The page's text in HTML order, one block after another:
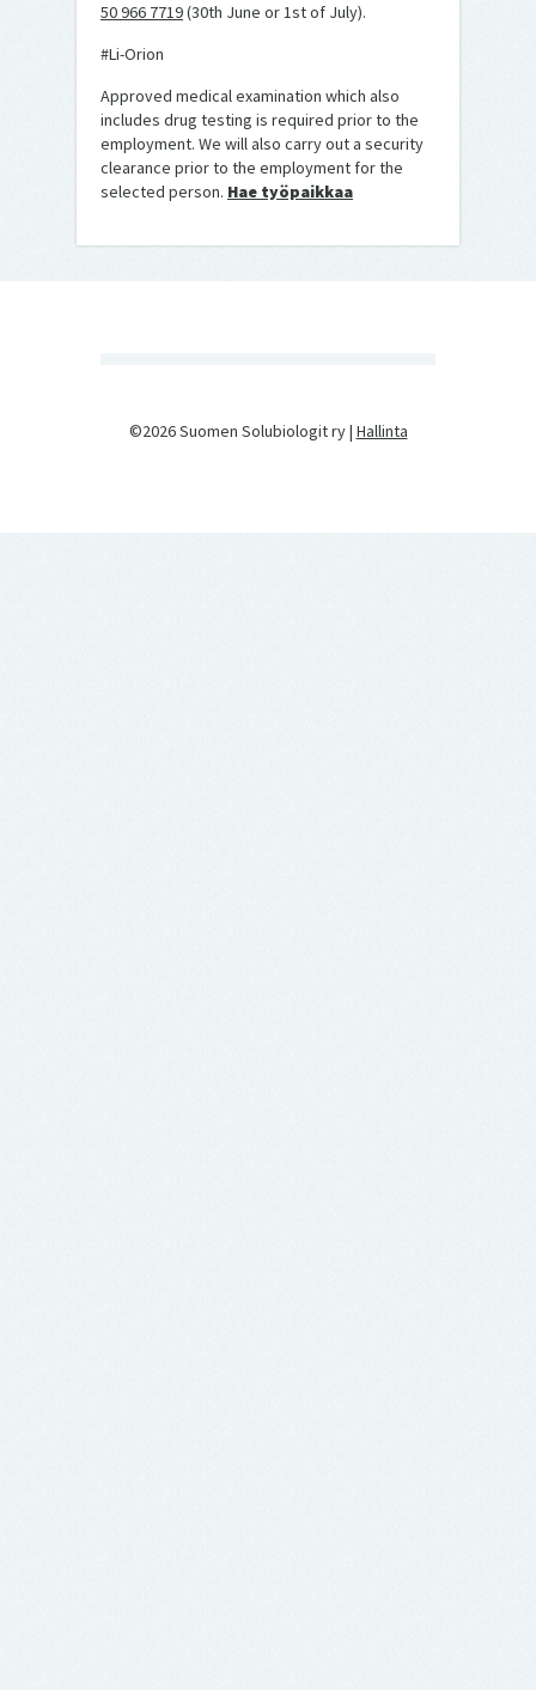
50 966 7719(30th June or 1st of July).
#Li-Orion
Approved medical examination which also
includes drug testing is required prior to the
employment. We will also carry out a security
clearance prior to the employment for the
selected person. Hae työpaikkaa
©2026 Suomen Solubiologit ry | Hallinta